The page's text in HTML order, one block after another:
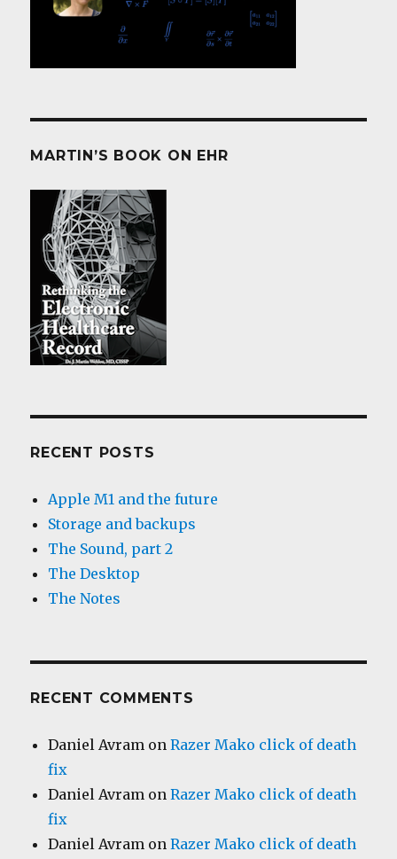
MARTIN’S BOOK ON EHR
RECENT POSTS
Apple M1 and the future
Storage and backups
The Sound, part 2
The Desktop
The Notes
RECENT COMMENTS
Daniel Avram onRazer Mako click of death
fix
Daniel Avram onRazer Mako click of death
fix
Daniel Avram onRazer Mako click of death